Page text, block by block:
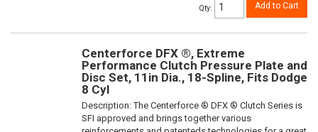
Qty: Add to Cart
Centerforce DFX ®, Extreme
Performance Clutch Pressure Plate and
Disc Set, 11in Dia., 18-Spline, Fits Dodge
8 Cyl
Description:The Centerforce ® DFX ® Clutch Series is
SFI approved and brings together various